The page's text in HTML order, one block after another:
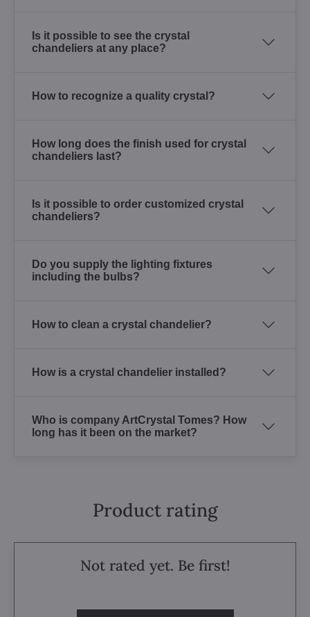
Is it possible to see the crystal
chandeliers at any place?
How to recognize a quality crystal?
How long does the finish used for crystal
chandeliers last?
Is it possible to order customized crystal
chandeliers?
Do you supply the lighting fixtures
including the bulbs?
How to clean a crystal chandelier?
How is a crystal chandelier installed?
Who is company ArtCrystal Tomes? How
long has it been on the market?
Product rating
Not rated yet. Be first!